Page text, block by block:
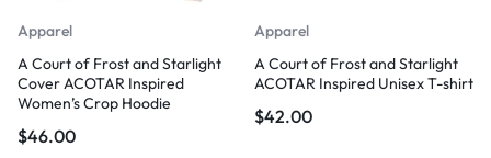
Apparel
A Court of Frost and Starlight
Cover ACOTAR Inspired
Women’s Crop Hoodie
$46.00
Apparel
A Court of Frost and Starlight
ACOTAR Inspired Unisex T-shirt
$42.00